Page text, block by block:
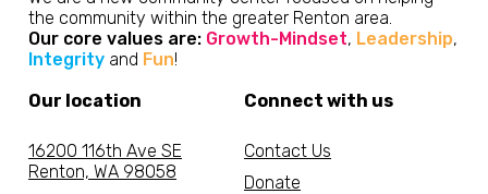
the community within the greater Renton area.
Our core values are: Growth-Mindset, Leadership,
Integrity and Fun!
Our location
16200 116th Ave SE
Renton, WA 98058
Connect with us
Contact Us
Donate